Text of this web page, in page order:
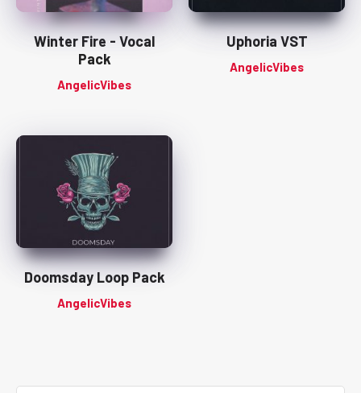
Winter Fire - Vocal
Pack
AngelicVibes
Uphoria VST
AngelicVibes
Doomsday Loop Pack
AngelicVibes